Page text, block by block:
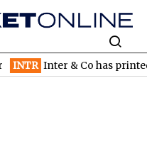
& Co has printed